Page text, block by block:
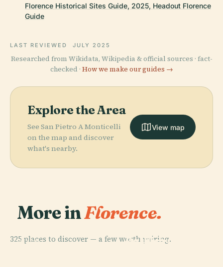
Florence Historical Sites Guide, 2025, Headout Florence
Guide
LAST REVIEWED JULY 2025
Researched from Wikidata, Wikipedia & official sources · fact-
checked · How we make our guides →
Explore the Area
See San Pietro A Monticelli
on the map and discover
what's nearby.
View map
More inFlorence.
325 places to discover — a few worth pairing.
PLACE
PLACE
Cathedral
PLACE
Basilica Of